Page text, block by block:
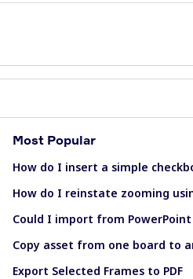
Most Popular
How do I insert a simple
How do I reinstate zooming
Could I import from
Copy asset from one board to
Export Selected Frames to PDF